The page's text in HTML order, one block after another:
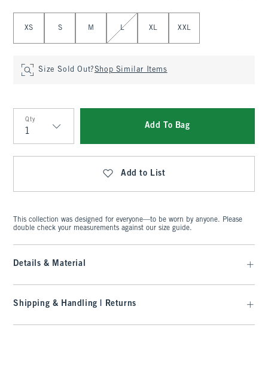
XS S M L XL XXL
Size Sold Out?Shop Similar Items
Qty
Qty
Add To Bag
Add to List
This collection was designed for everyone—to be worn by anyone. Please
double check your measurements against our size guide.
Details & Material
Shipping & Handling | Returns